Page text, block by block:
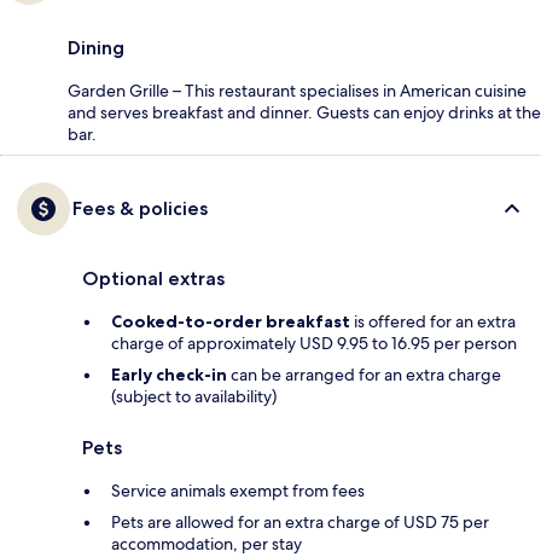
Dining
Garden Grille – This restaurant specialises in American cuisine
and serves breakfast and dinner. Guests can enjoy drinks at the
bar.
Fees & policies
Optional extras
Cooked-to-order breakfast is offered for an extra
charge of approximately USD 9.95 to 16.95 per person
Early check-in can be arranged for an extra charge
(subject to availability)
Pets
Service animals exempt from fees
Pets are allowed for an extra charge of USD 75 per
accommodation, per stay